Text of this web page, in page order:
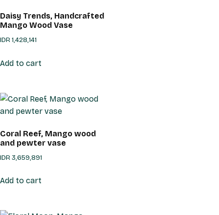
Daisy Trends, Handcrafted
Mango Wood Vase
IDR1,428,141
Add to cart
Coral Reef, Mango wood
and pewter vase
IDR3,659,891
Add to cart